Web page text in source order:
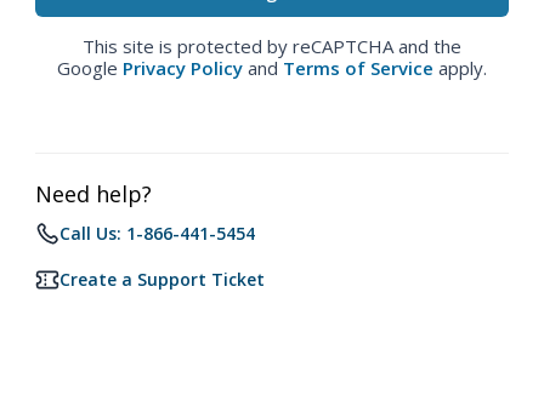
This site is protected by reCAPTCHA and the
Google Privacy Policy and Terms of Service apply.
Need help?
Call Us: 1-866-441-5454
Create a Support Ticket